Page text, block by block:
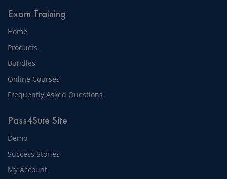
Exam Training
Home
Products
Bundles
Online Courses
Frequently Asked Questions
Pass4Sure Site
Demo
Success Stories
My Account